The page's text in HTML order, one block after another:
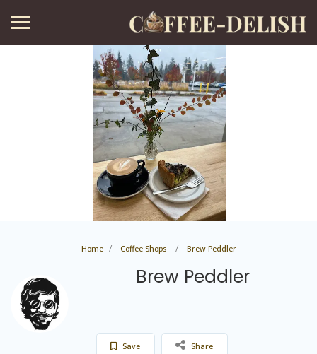
Home Coffee Shops Brew Peddler
Brew Peddler
Save Share